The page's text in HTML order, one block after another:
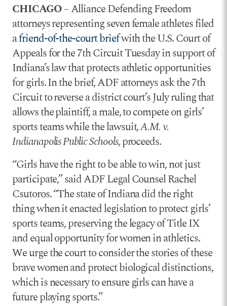
CHICAGO– Alliance Defending Freedom
attorneys representing seven female athletes filed
afriend-of-the-court briefwith the U.S. Court of
Appeals for the 7th Circuit Tuesday in support of
Indiana’s law that protects athletic opportunities
for girls. In the brief, ADF attorneys ask the 7th
Circuit to reverse a district court’s July ruling that
allows the plaintiff, a male, to compete on girls’
sports teams while the lawsuit,A.M. v.
Indianapolis Public Schools, proceeds.
“Girls have the right to be able to win, not just
participate,” said ADF Legal Counsel Rachel
Csutoros. “The state of Indiana did the right
thing when it enacted legislation to protect girls’
sports teams, preserving the legacy of Title IX
and equal opportunity for women in athletics.
We urge the court to consider the stories of these
brave women and protect biological distinctions,
which is necessary to ensure girls can have a
future playing sports.”